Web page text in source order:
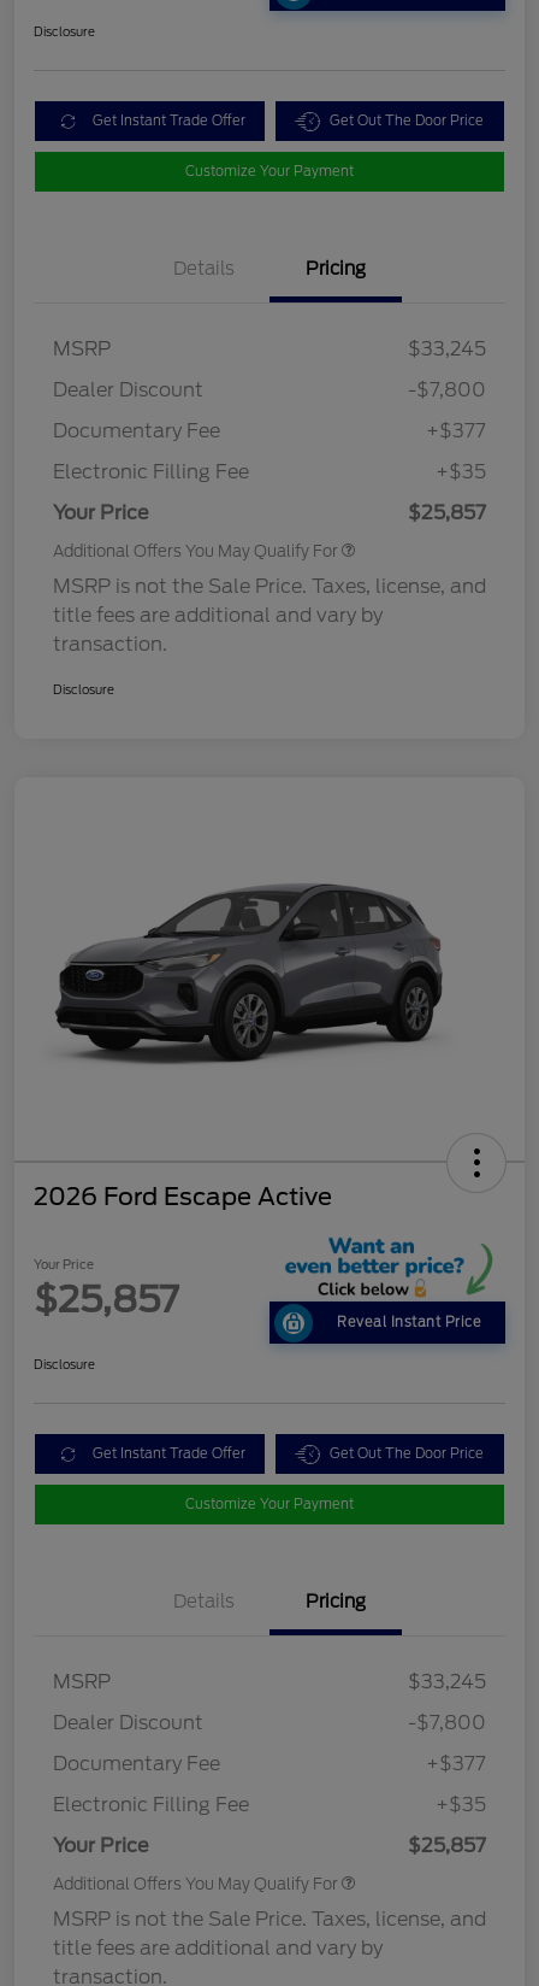
Disclosure
Get Instant Trade Offer Get Out The Door Price
Customize Your Payment
Details Pricing
MSRP
$33,245
Dealer Discount
-$7,800
Documentary Fee
+$377
Electronic Filling Fee
+$35
Your Price
$25,857
Additional Offers You May Qualify For
MSRP is not the Sale Price. Taxes, license, and
title fees are additional and vary by
transaction.
Disclosure
2026 Ford Escape Active
Your Price
$25,857
Reveal Instant Price
Disclosure
Get Instant Trade Offer Get Out The Door Price
Customize Your Payment
Details Pricing
MSRP
$33,245
Dealer Discount
-$7,800
Documentary Fee
+$377
Electronic Filling Fee
+$35
Your Price
$25,857
Additional Offers You May Qualify For
MSRP is not the Sale Price. Taxes, license, and
title fees are additional and vary by
transaction.